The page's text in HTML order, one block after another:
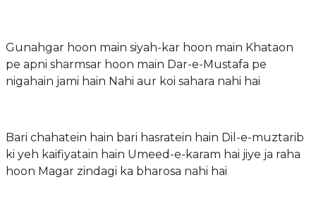
Gunahgar hoon main siyah-kar hoon main Khataon
pe apni sharmsar hoon main Dar-e-Mustafa pe
nigahain jami hain Nahi aur koi sahara nahi hai
Bari chahatein hain bari hasratein hain Dil-e-muztarib
ki yeh kaifiyatain hain Umeed-e-karam hai jiye ja raha
hoon Magar zindagi ka bharosa nahi hai